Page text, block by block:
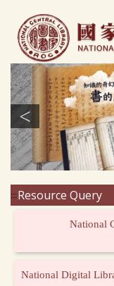
content
<
:::Resource Query
National
National Digital